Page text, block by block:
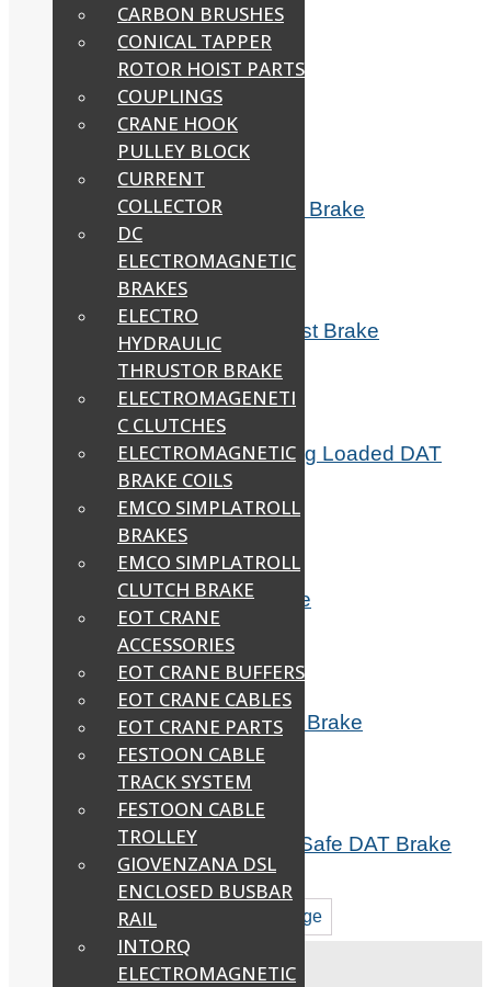
BCH Solenoid Brake
Read more
DAT 150H Hercules Indef Hoist Brake
DAT 150XH Indef Hercules Hoist Brake
Electromagnetic Fail Safe Spring Loaded DAT
Electromagnetic Solenoid Brake
Fail Safe Electromagnetic DMT Brake
Read more
Indef Hoist Spring Loaded Fail Safe DAT Brake
Next page
CARBON BRUSHES
CONICAL TAPPER
ROTOR HOIST PARTS
COUPLINGS
CRANE HOOK
PULLEY BLOCK
CURRENT
COLLECTOR
DC
ELECTROMAGNETIC
BRAKES
ELECTRO
HYDRAULIC
THRUSTOR BRAKE
ELECTROMAGENETI
C CLUTCHES
ELECTROMAGNETIC
BRAKE COILS
EMCO SIMPLATROLL
BRAKES
EMCO SIMPLATROLL
CLUTCH BRAKE
EOT CRANE
ACCESSORIES
EOT CRANE BUFFERS
EOT CRANE CABLES
EOT CRANE PARTS
FESTOON CABLE
TRACK SYSTEM
FESTOON CABLE
TROLLEY
GIOVENZANA DSL
ENCLOSED BUSBAR
RAIL
INTORQ
ELECTROMAGNETIC